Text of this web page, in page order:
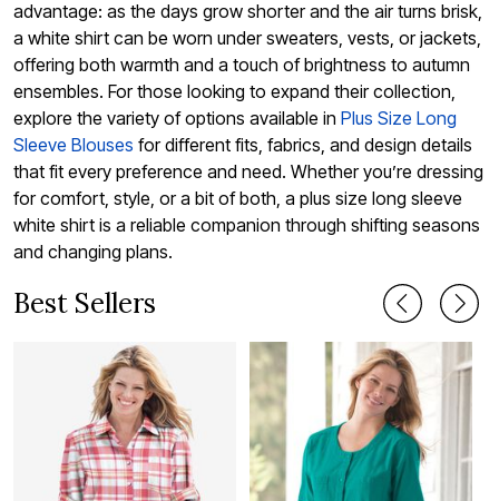
advantage: as the days grow shorter and the air turns brisk,
a white shirt can be worn under sweaters, vests, or jackets,
offering both warmth and a touch of brightness to autumn
ensembles. For those looking to expand their collection,
explore the variety of options available in Plus Size Long
Sleeve Blouses for different fits, fabrics, and design details
that fit every preference and need. Whether you’re dressing
for comfort, style, or a bit of both, a plus size long sleeve
white shirt is a reliable companion through shifting seasons
and changing plans.
Best Sellers